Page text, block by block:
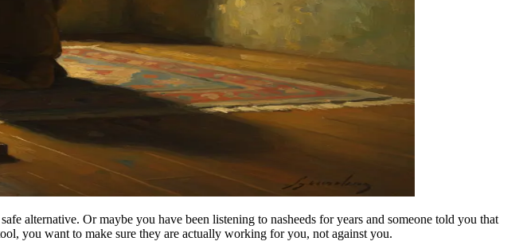
alternative. Or maybe you have been listening to nasheeds for years and someone told you that
you want to make sure they are actually working for you, not against you.